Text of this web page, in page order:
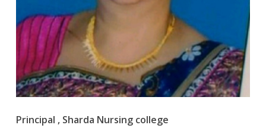
Principal , Sharda Nursing college